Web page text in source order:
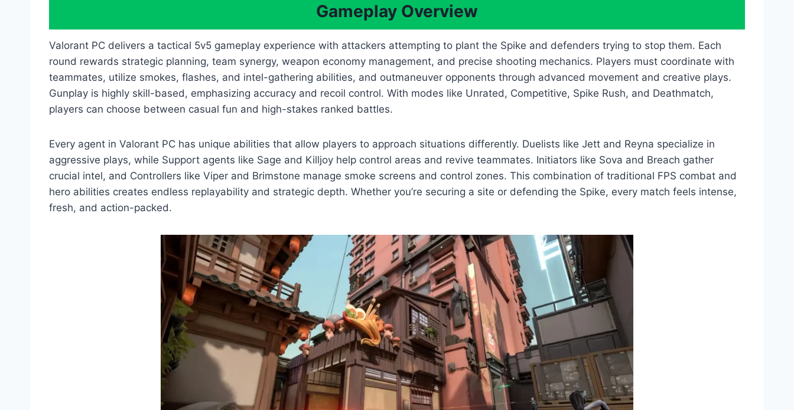
Gameplay Overview
Valorant PC delivers a tactical 5v5 gameplay experience with attackers attempting to plant the Spike and defenders trying to stop them. Each
round rewards strategic planning, team synergy, weapon economy management, and precise shooting mechanics. Players must coordinate with
teammates, utilize smokes, flashes, and intel-gathering abilities, and outmaneuver opponents through advanced movement and creative plays.
Gunplay is highly skill-based, emphasizing accuracy and recoil control. With modes like Unrated, Competitive, Spike Rush, and Deathmatch,
players can choose between casual fun and high-stakes ranked battles.
Every agent in Valorant PC has unique abilities that allow players to approach situations differently. Duelists like Jett and Reyna specialize in
aggressive plays, while Support agents like Sage and Killjoy help control areas and revive teammates. Initiators like Sova and Breach gather
crucial intel, and Controllers like Viper and Brimstone manage smoke screens and control zones. This combination of traditional FPS combat and
hero abilities creates endless replayability and strategic depth. Whether you’re securing a site or defending the Spike, every match feels intense,
fresh, and action-packed.